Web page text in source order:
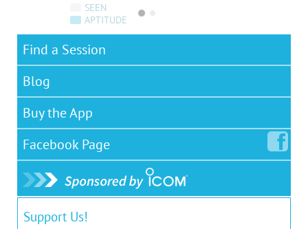
SEEN
APTITUDE
Find a Session
Blog
Buy the App
Facebook Page
Support Us!